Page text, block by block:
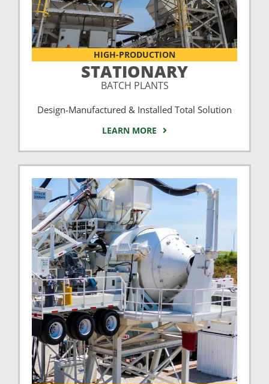
HIGH-PRODUCTION
STATIONARY
BATCH PLANTS
Design-Manufactured & Installed Total Solution
LEARN MORE